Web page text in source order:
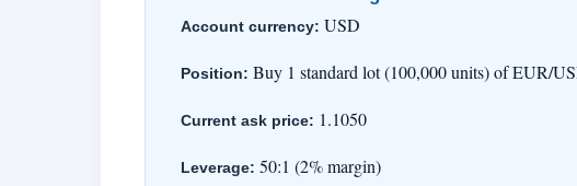
Account currency: USD
Position: Buy 1 standard lot (100,000 units) of EUR/
Current ask price: 1.1050
Leverage: 50:1 (2% margin)